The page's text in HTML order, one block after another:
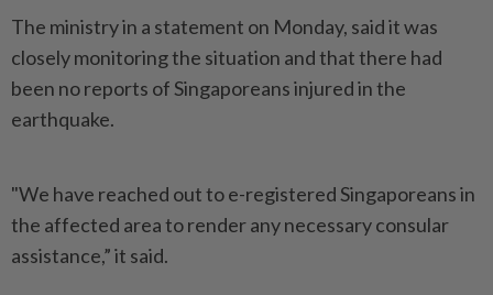
The ministry in a statement on Monday, said it was
closely monitoring the situation and that there had
been no reports of Singaporeans injured in the
earthquake.
"We have reached out to e-registered Singaporeans in
the affected area to render any necessary consular
assistance,” it said.